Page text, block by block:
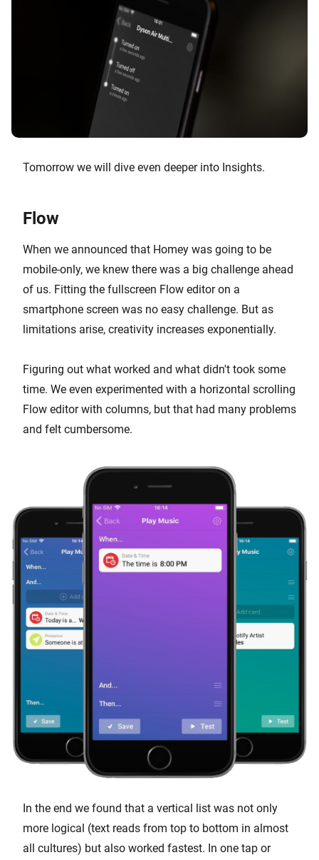
Tomorrow we will dive even deeper into Insights.
Flow
When we announced that Homey was going to be
mobile-only, we knew there was a big challenge ahead
of us. Fitting the fullscreen Flow editor on a
smartphone screen was no easy challenge. But as
limitations arise, creativity increases exponentially.
Figuring out what worked and what didn't took some
time. We even experimented with a horizontal scrolling
Flow editor with columns, but that had many problems
and felt cumbersome.
In the end we found that a vertical list was not only
more logical (text reads from top to bottom in almost
all cultures) but also worked fastest. In one tap or